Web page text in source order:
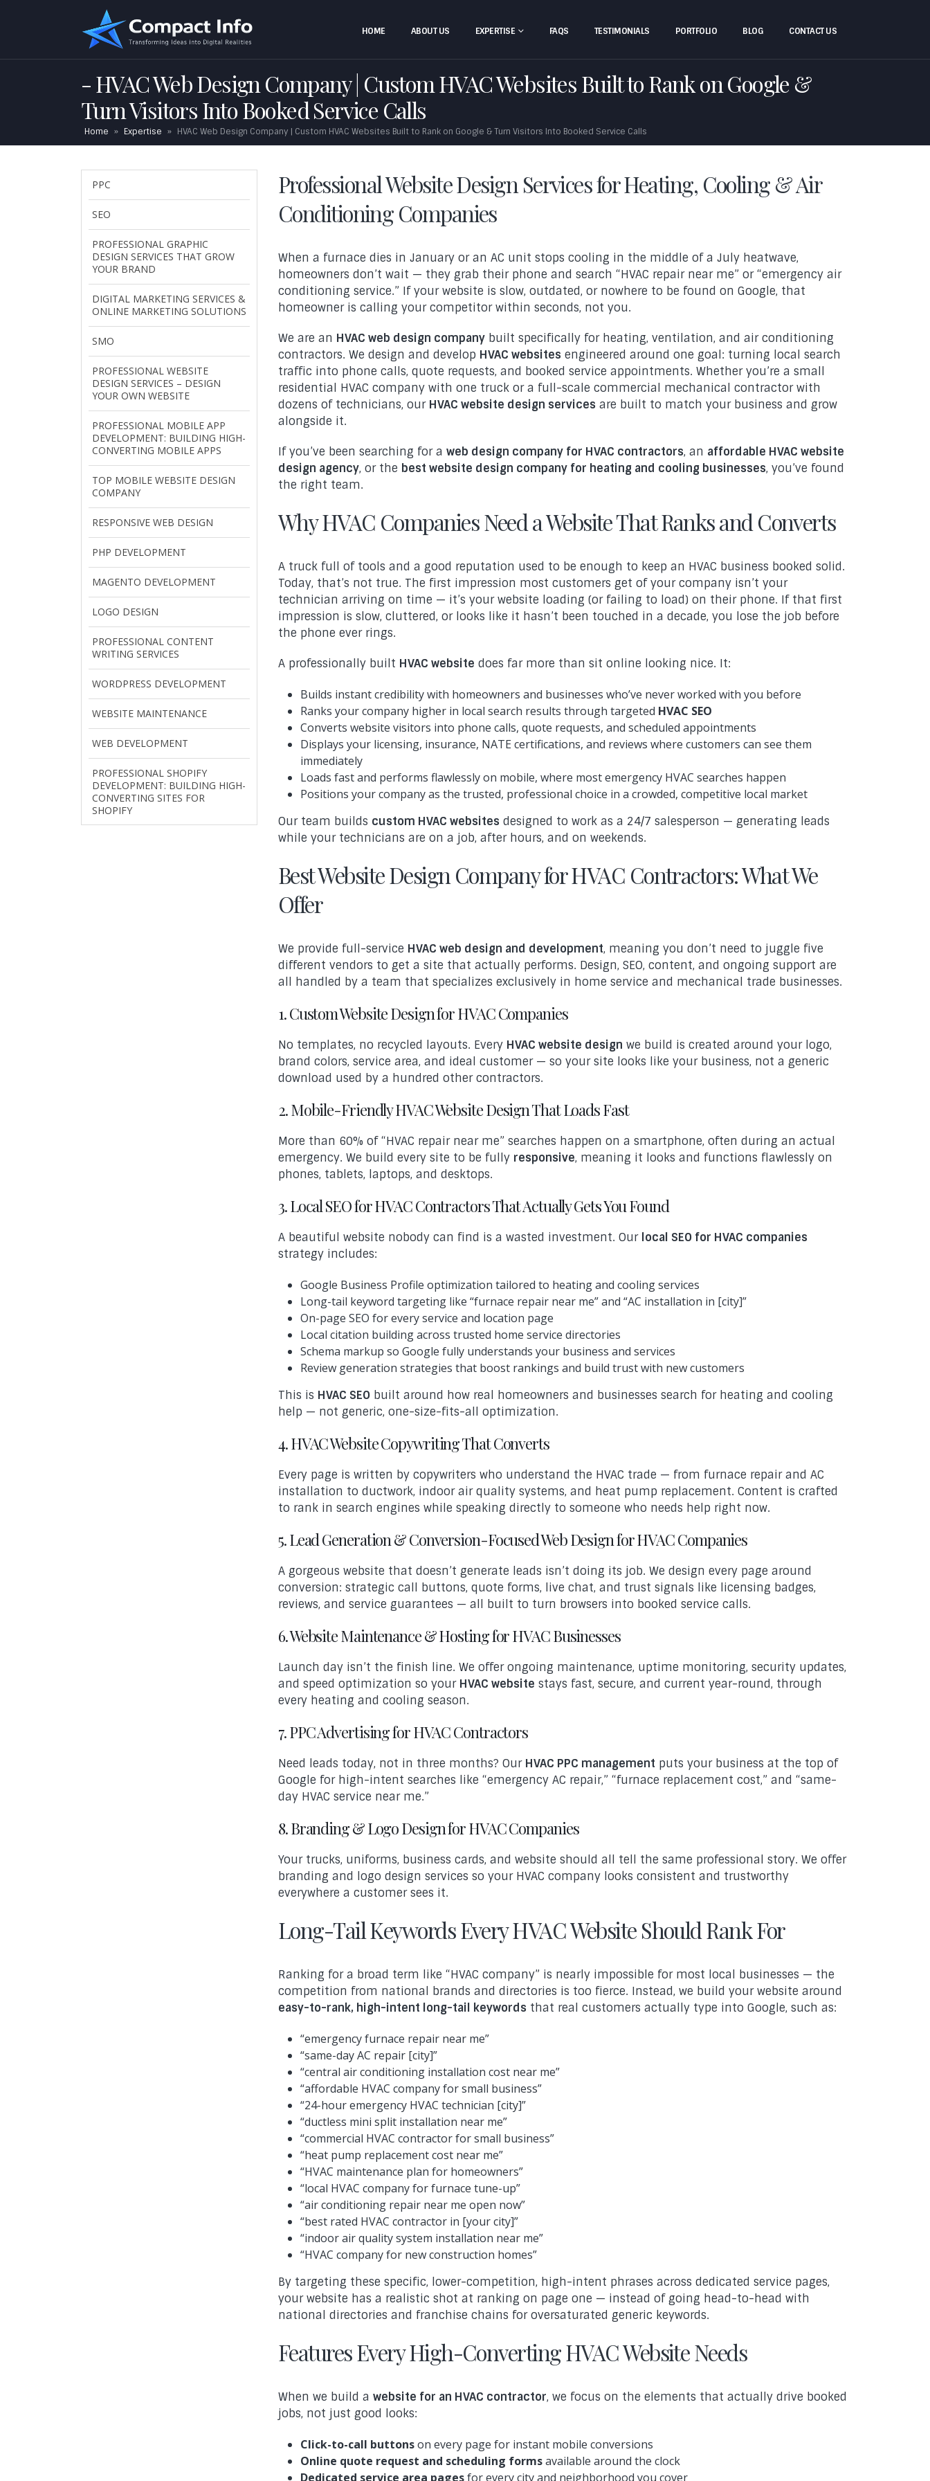
HOME ABOUT US EXPERTISE FAQS TESTIMONIALS PORTFOLIO BLOG CONTACT US
HVAC Web Design Company | Custom HVAC Websites Built to Rank on Google &
Turn Visitors Into Booked Service Calls
Home » Expertise » HVAC Web Design Company | Custom HVAC Websites Built to Rank on Google & Turn Visitors Into Booked Service Calls
Professional Website Design Services for Heating, Cooling & Air
Conditioning Companies
When a furnace dies in January or an AC unit stops cooling in the middle of a July heatwave,
homeowners don’t wait — they grab their phone and search “HVAC repair near me” or “emergency air
conditioning service.” If your website is slow, outdated, or nowhere to be found on Google, that
homeowner is calling your competitor within seconds, not you.
We are an HVAC web design company built specifically for heating, ventilation, and air conditioning
contractors. We design and develop HVAC websites engineered around one goal: turning local search
traffic into phone calls, quote requests, and booked service appointments. Whether you’re a small
residential HVAC company with one truck or a full-scale commercial mechanical contractor with
dozens of technicians, our HVAC website design services are built to match your business and grow
alongside it.
If you’ve been searching for a web design company for HVAC contractors, an affordable HVAC website
design agency, or the best website design company for heating and cooling businesses, you’ve found
the right team.
Why HVAC Companies Need a Website That Ranks and Converts
A truck full of tools and a good reputation used to be enough to keep an HVAC business booked solid.
Today, that’s not true. The first impression most customers get of your company isn’t your
technician arriving on time — it’s your website loading (or failing to load) on their phone. If that first
impression is slow, cluttered, or looks like it hasn’t been touched in a decade, you lose the job before
the phone ever rings.
A professionally built HVAC website does far more than sit online looking nice. It:
Builds instant credibility with homeowners and businesses who’ve never worked with you before
Ranks your company higher in local search results through targeted HVAC SEO
Converts website visitors into phone calls, quote requests, and scheduled appointments
Displays your licensing, insurance, NATE certifications, and reviews where customers can see them
immediately
Loads fast and performs flawlessly on mobile, where most emergency HVAC searches happen
Positions your company as the trusted, professional choice in a crowded, competitive local market
Our team builds custom HVAC websites designed to work as a 24/7 salesperson — generating leads
while your technicians are on a job, after hours, and on weekends.
Best Website Design Company for HVAC Contractors: What We
Offer
We provide full-service HVAC web design and development, meaning you don’t need to juggle five
different vendors to get a site that actually performs. Design, SEO, content, and ongoing support are
all handled by a team that specializes exclusively in home service and mechanical trade businesses.
1. Custom Website Design for HVAC Companies
No templates, no recycled layouts. Every HVAC website design we build is created around your logo,
brand colors, service area, and ideal customer — so your site looks like your business, not a generic
download used by a hundred other contractors.
2. Mobile-Friendly HVAC Website Design That Loads Fast
More than 60% of “HVAC repair near me” searches happen on a smartphone, often during an actual
emergency. We build every site to be fully responsive, meaning it looks and functions flawlessly on
phones, tablets, laptops, and desktops.
3. Local SEO for HVAC Contractors That Actually Gets You Found
A beautiful website nobody can find is a wasted investment. Our local SEO for HVAC companies
strategy includes:
Google Business Profile optimization tailored to heating and cooling services
Long-tail keyword targeting like “furnace repair near me” and “AC installation in [city]”
On-page SEO for every service and location page
Local citation building across trusted home service directories
Schema markup so Google fully understands your business and services
Review generation strategies that boost rankings and build trust with new customers
This is HVAC SEO built around how real homeowners and businesses search for heating and cooling
help — not generic, one-size-fits-all optimization.
4. HVAC Website Copywriting That Converts
Every page is written by copywriters who understand the HVAC trade — from furnace repair and AC
installation to ductwork, indoor air quality systems, and heat pump replacement. Content is crafted
to rank in search engines while speaking directly to someone who needs help right now.
5. Lead Generation & Conversion-Focused Web Design for HVAC Companies
A gorgeous website that doesn’t generate leads isn’t doing its job. We design every page around
conversion: strategic call buttons, quote forms, live chat, and trust signals like licensing badges,
reviews, and service guarantees — all built to turn browsers into booked service calls.
6. Website Maintenance & Hosting for HVAC Businesses
Launch day isn’t the finish line. We offer ongoing maintenance, uptime monitoring, security updates,
and speed optimization so your HVAC website stays fast, secure, and current year-round, through
every heating and cooling season.
7. PPC Advertising for HVAC Contractors
Need leads today, not in three months? Our HVAC PPC management puts your business at the top of
Google for high-intent searches like “emergency AC repair,” “furnace replacement cost,” and “same-
day HVAC service near me.”
8. Branding & Logo Design for HVAC Companies
Your trucks, uniforms, business cards, and website should all tell the same professional story. We offer
branding and logo design services so your HVAC company looks consistent and trustworthy
everywhere a customer sees it.
Long-Tail Keywords Every HVAC Website Should Rank For
Ranking for a broad term like “HVAC company” is nearly impossible for most local businesses — the
competition from national brands and directories is too fierce. Instead, we build your website around
easy-to-rank, high-intent long-tail keywords that real customers actually type into Google, such as:
“emergency furnace repair near me”
“same-day AC repair [city]”
“central air conditioning installation cost near me”
“affordable HVAC company for small business”
“24-hour emergency HVAC technician [city]”
“ductless mini split installation near me”
“commercial HVAC contractor for small business”
“heat pump replacement cost near me”
“HVAC maintenance plan for homeowners”
“local HVAC company for furnace tune-up”
“air conditioning repair near me open now”
“best rated HVAC contractor in [your city]”
“indoor air quality system installation near me”
“HVAC company for new construction homes”
By targeting these specific, lower-competition, high-intent phrases across dedicated service pages,
your website has a realistic shot at ranking on page one — instead of going head-to-head with
national directories and franchise chains for oversaturated generic keywords.
Features Every High-Converting HVAC Website Needs
When we build a website for an HVAC contractor, we focus on the elements that actually drive booked
jobs, not just good looks:
Click-to-call buttonson every page for instant mobile conversions
Online quote request and scheduling formsavailable around the clock
Dedicated service area pagesfor every city and neighborhood you cover
PPC
SEO
PROFESSIONAL GRAPHIC
DESIGN SERVICES THAT GROW
YOUR BRAND
DIGITAL MARKETING SERVICES &
ONLINE MARKETING SOLUTIONS
SMO
PROFESSIONAL WEBSITE
DESIGN SERVICES – DESIGN
YOUR OWN WEBSITE
PROFESSIONAL MOBILE APP
DEVELOPMENT: BUILDING HIGH-
CONVERTING MOBILE APPS
TOP MOBILE WEBSITE DESIGN
COMPANY
RESPONSIVE WEB DESIGN
PHP DEVELOPMENT
MAGENTO DEVELOPMENT
LOGO DESIGN
PROFESSIONAL CONTENT
WRITING SERVICES
WORDPRESS DEVELOPMENT
WEBSITE MAINTENANCE
WEB DEVELOPMENT
PROFESSIONAL SHOPIFY
DEVELOPMENT: BUILDING HIGH-
CONVERTING SITES FOR
SHOPIFY